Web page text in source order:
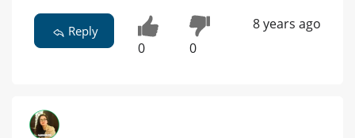
Reply
0 0
8 years ago